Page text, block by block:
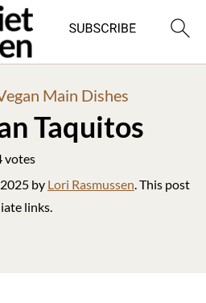
Main Dishes
Taquitos
votes
by Lori Rasmussen. This post
links.